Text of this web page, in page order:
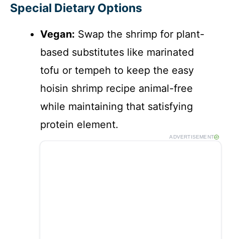
Special Dietary Options
Vegan: Swap the shrimp for plant-
based substitutes like marinated
tofu or tempeh to keep the easy
hoisin shrimp recipe animal-free
while maintaining that satisfying
protein element.
ADVERTISEMENT